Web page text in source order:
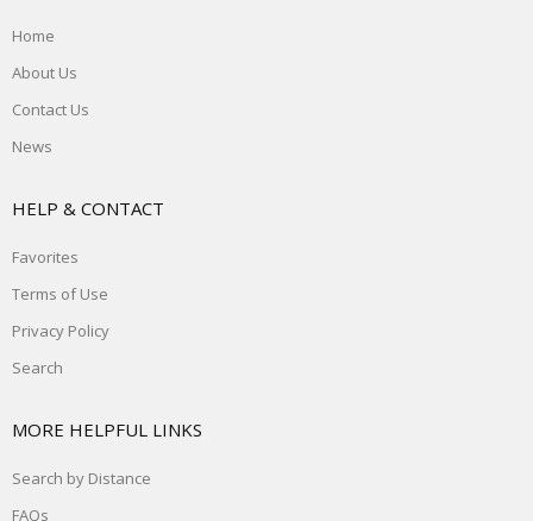
Home
About Us
Contact Us
News
HELP & CONTACT
Favorites
Terms of Use
Privacy Policy
Search
MORE HELPFUL LINKS
Search by Distance
FAQs